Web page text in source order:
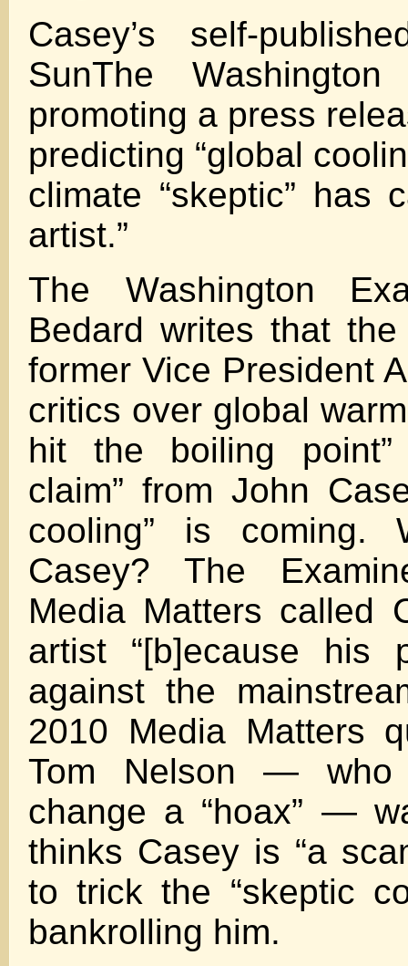
Casey’s self-
SunThe
promoting a press
predicting “global
climate “skeptic” has
artist.”
The Washington
Bedard writes that the
former Vice President
critics over global
hit the boiling
claim” from John
cooling” is coming.
Casey? The
Media Matters called
artist “[b]ecause his
against the
2010 Media Matters
Tom Nelson — who
change a “hoax” —
thinks Casey is “a
to trick the “skeptic
bankrolling him.